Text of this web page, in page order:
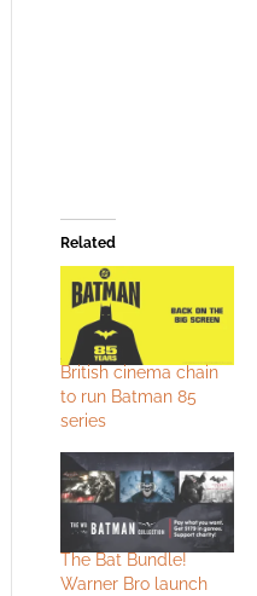
Related
British cinema chain
to run Batman 85
series
The Bat Bundle!
Warner Bro launch